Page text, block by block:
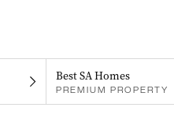
Best SA Homes
PREMIUM PROPERTY